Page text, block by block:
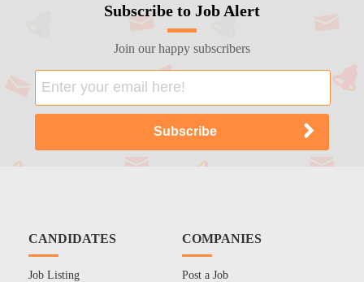
Subscribe to Job Alert
Join our happy subscribers
CANDIDATES
Job Listing
COMPANIES
Post a Job